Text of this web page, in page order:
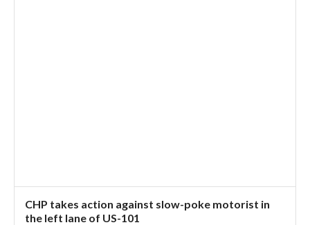
CHP takes action against slow-poke motorist in
the left lane of US-101